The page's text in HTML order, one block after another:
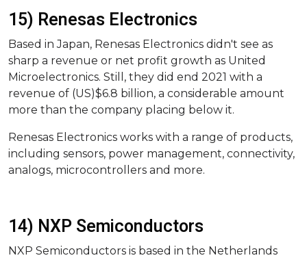
15) Renesas Electronics
Based in Japan, Renesas Electronics didn't see as
sharp a revenue or net profit growth as United
Microelectronics. Still, they did end 2021 with a
revenue of (US)$6.8 billion, a considerable amount
more than the company placing below it.
Renesas Electronics works with a range of products,
including sensors, power management, connectivity,
analogs, microcontrollers and more.
14) NXP Semiconductors
NXP Semiconductors is based in the Netherlands